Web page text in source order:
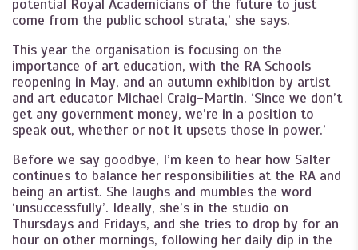
potential Royal Academicians of the future to just
come from the public school strata,’ she says.
This year the organisation is focusing on the
importance of art education, with the RA Schools
reopening in May, and an autumn exhibition by artist
and art educator Michael Craig-Martin. ‘Since we don’t
get any government money, we’re in a position to
speak out, whether or not it upsets those in power.’
Before we say goodbye, I’m keen to hear how Salter
continues to balance her responsibilities at the RA and
being an artist. She laughs and mumbles the word
‘unsuccessfully’. Ideally, she’s in the studio on
Thursdays and Fridays, and she tries to drop by for an
hour on other mornings, following her daily dip in the